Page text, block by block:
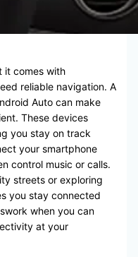
it comes with
reliable navigation. A
Auto can make
These devices
you stay on track
your smartphone
control music or calls.
streets or exploring
you stay connected
when you can
at your